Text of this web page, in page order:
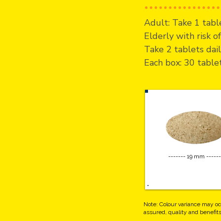
Adult: Take 1
Elderly with risk
Take 2 tablets
Each box: 30
------- 19 mm
Note: Colour variance may
assured, quality and